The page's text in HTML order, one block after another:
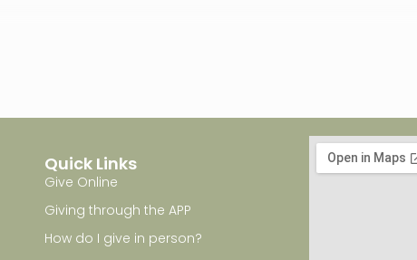
Quick Links
Give Online
Giving through the APP
How do I give in person?